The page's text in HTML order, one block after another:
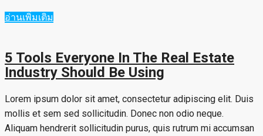
อ่านเพิ่มเติม
5 Tools Everyone In The Real Estate
Industry Should Be Using
Lorem ipsum dolor sit amet, consectetur adipiscing elit. Duis
mollis et sem sed sollicitudin. Donec non odio neque.
Aliquam hendrerit sollicitudin purus, quis rutrum mi accumsan